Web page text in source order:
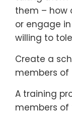
them – how
or engage
willing to
Create a
members
A training
members of